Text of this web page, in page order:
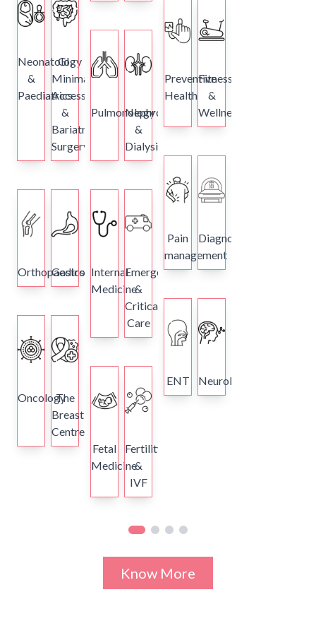
Neonatology
&
Paediatrics
GI,
Minimal
Access
&
Bariatric
Surgery
OrthopaedicsGastroenterology
OncologyThe
Breast
Centre
Pulmonology
Nephrology
&
Dialysis
Internal
Medicine
Emergency
&
Critical
Care
Fetal
Medicine
Fertility
&
IVF
Preventive
Health
Fitness
&
Wellness
Pain
management
Diagnostics
ENT Neurology
Know More